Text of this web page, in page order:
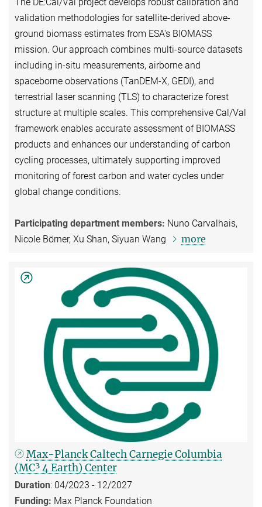
validation methodologies for satellite-derived above-
ground biomass estimates from ESA's BIOMASS
mission. Our approach combines multi-source datasets
including in-situ measurements, airborne and
spaceborne observations (TanDEM-X, GEDI), and
terrestrial laser scanning (TLS) to characterize forest
structure at multiple scales. This comprehensive Cal/Val
framework enables accurate assessment of BIOMASS
products and enhances our understanding of carbon
cycling processes, ultimately supporting improved
monitoring of forest carbon and water cycles under
global change conditions.
Participating department members: Nuno Carvalhais,
Nicole Börner, Xu Shan, Siyuan Wang
more
Max-Planck Caltech Carnegie Columbia
(MC³ 4 Earth) Center
Duration: 04/2023 - 12/2027
Funding: Max Planck Foundation